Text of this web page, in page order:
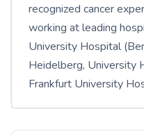
recognized cancer
working at leading
University Hospital
Heidelberg, University
Frankfurt University